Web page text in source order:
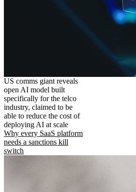
US comms giant reveals
open AI model built
specifically for the telco
industry, claimed to be
able to reduce the cost of
deploying AI at scale
Why every SaaS platform
needs a sanctions kill
switch